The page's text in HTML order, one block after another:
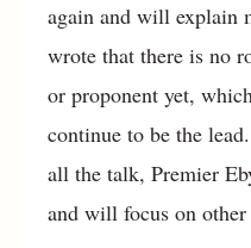
again and will explain
wrote that there is no
or proponent yet,
continue to be the
all the talk, Premier
and will focus on other